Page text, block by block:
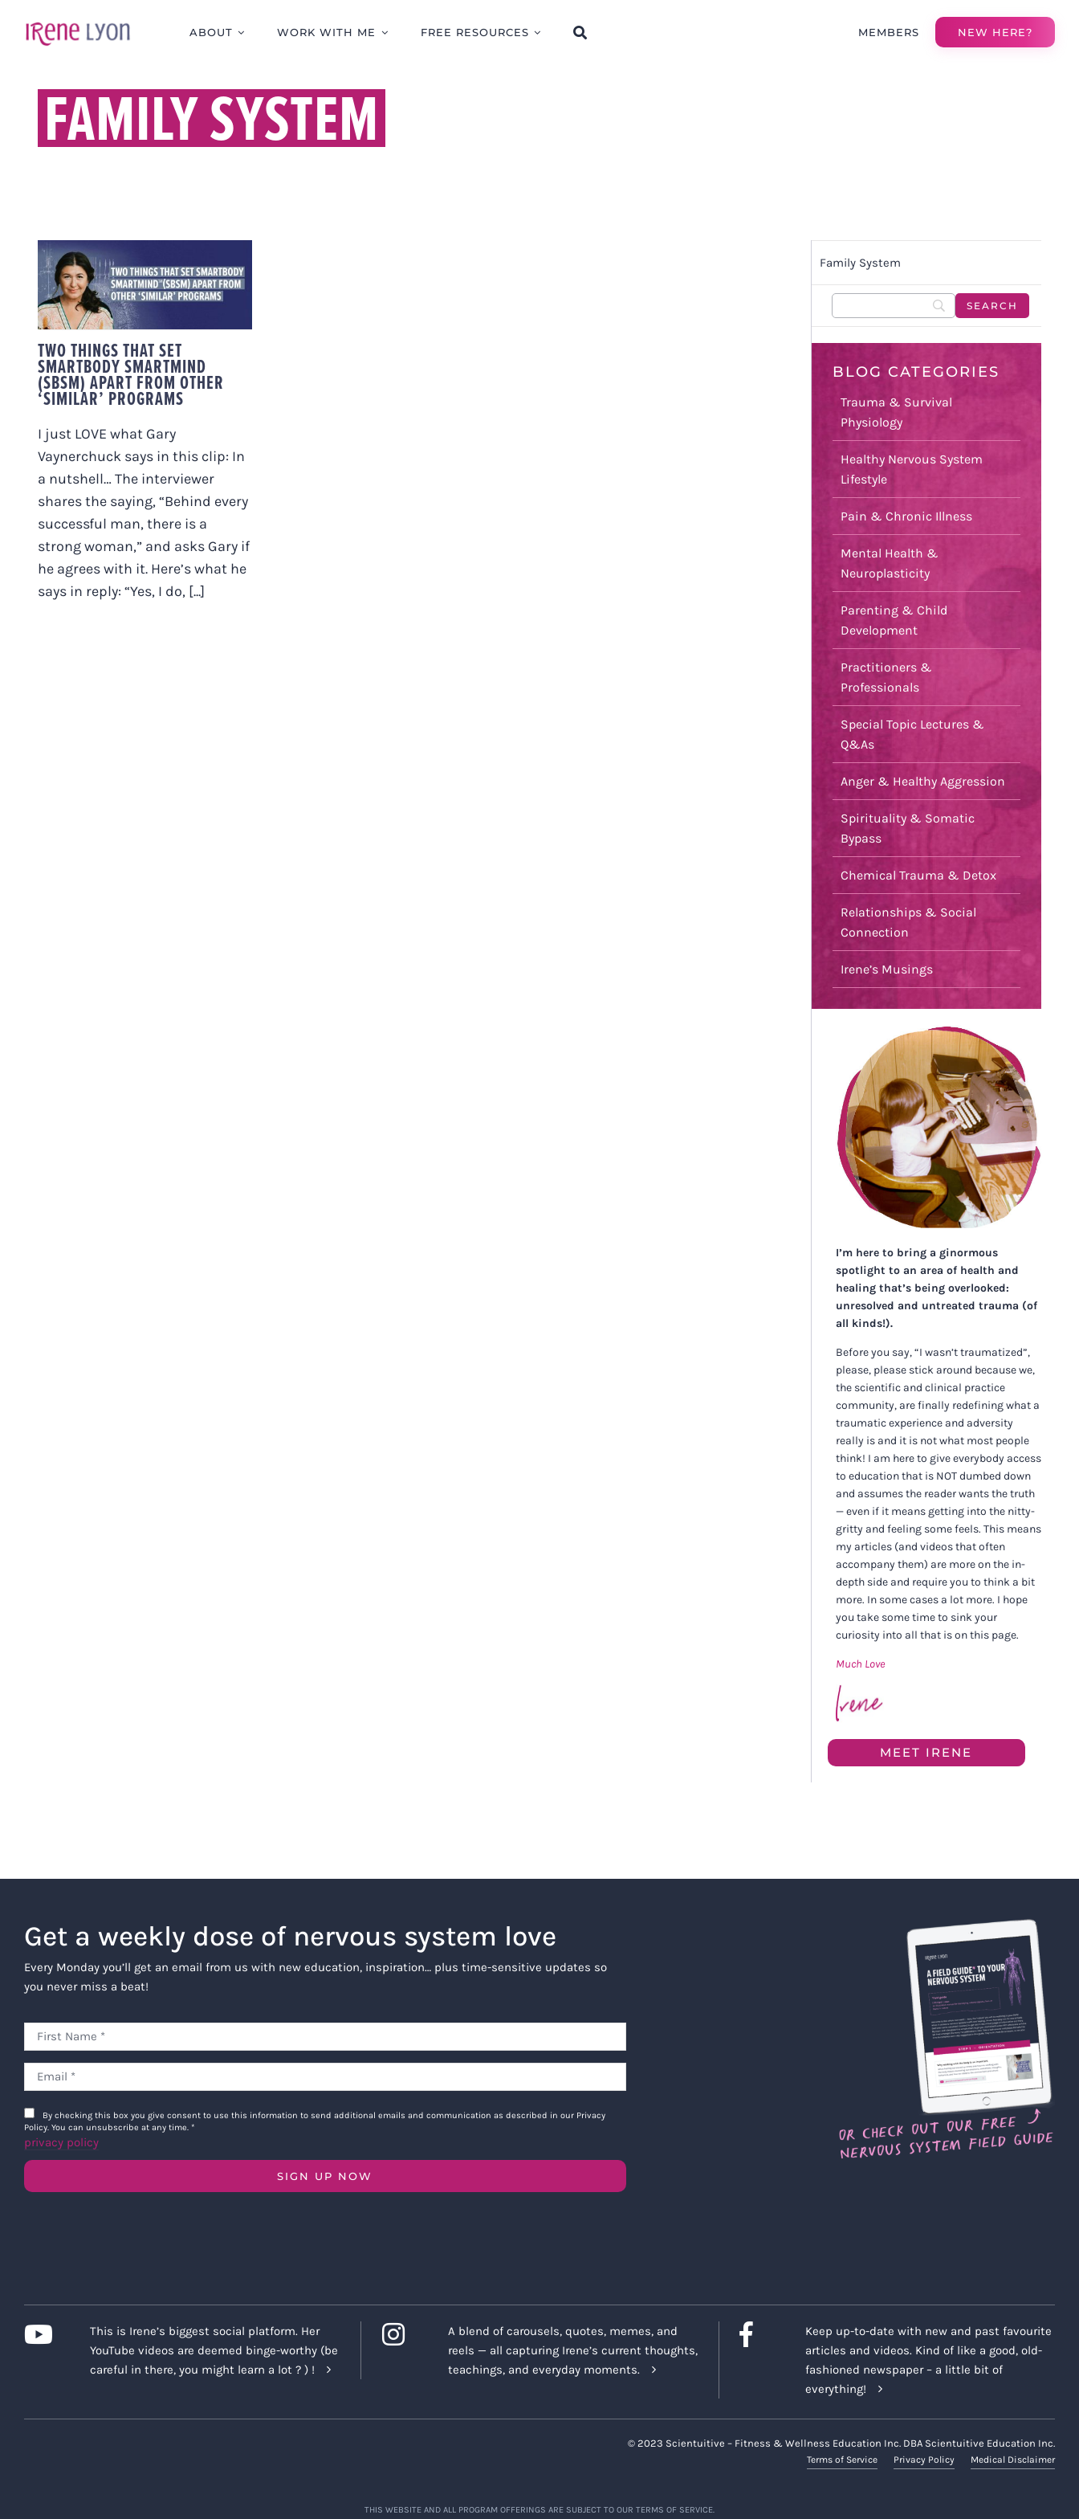
ABOUT WORK WITH ME FREE RESOURCES MEMBERS NEW HERE?
FAMILY SYSTEM
TWO THINGS THAT SET
SMARTBODY
SMARTMIND (SBSM)
APART FROM OTHER
‘SIMILAR’ PROGRAMS
TWO THINGS THAT SET
SMARTBODY SMARTMIND
(SBSM) APART FROM OTHER
‘SIMILAR’ PROGRAMS
I just LOVE what Gary
Vaynerchuck says in this clip: In
a nutshell… The interviewer
shares the saying, “Behind every
successful man, there is a
strong woman,” and asks Gary if
he agrees with it. Here’s what he
says in reply: “Yes, I do, [...]
Family System
BLOG CATEGORIES
Trauma & Survival
Physiology
Healthy Nervous System
Lifestyle
Pain & Chronic Illness
Mental Health &
Neuroplasticity
Parenting & Child
Development
Practitioners &
Professionals
Special Topic Lectures &
Q&As
Anger & Healthy Aggression
Spirituality & Somatic
Bypass
Chemical Trauma & Detox
Relationships & Social
Connection
Irene’s Musings
I’m here to bring a ginormous
spotlight to an area of health and
healing that’s being overlooked:
unresolved and untreated trauma (of
all kinds!).
Before you say, “I wasn’t traumatized”,
please, please stick around because we,
the scientific and clinical practice
community, are finally redefining what a
traumatic experience and adversity
really is and it is not what most people
think! I am here to give everybody access
to education that is NOT dumbed down
and assumes the reader wants the truth
— even if it means getting into the nitty-
gritty and feeling some feels. This means
my articles (and videos that often
accompany them) are more on the in-
depth side and require you to think a bit
more. In some cases a lot more. I hope
you take some time to sink your
curiosity into all that is on this page.
Much Love
MEET IRENE
Get a weekly dose of nervous system love
Every Monday you’ll get an email from us with new education, inspiration… plus time-sensitive updates so
you never miss a beat!
By checking this box you give consent to use this information to send additional emails and communication as described in our Privacy
Policy. You can unsubscribe at any time. *
privacy policy
SIGN UP NOW
This is Irene’s biggest social platform. Her
YouTube videos are deemed binge-worthy (be
careful in there, you might learn a lot ? ) !
A blend of carousels, quotes, memes, and
reels — all capturing Irene’s current thoughts,
teachings, and everyday moments.
Keep up-to-date with new and past favourite
articles and videos. Kind of like a good, old-
fashioned newspaper – a little bit of
everything!
© 2023 Scientuitive – Fitness & Wellness Education Inc. DBA Scientuitive Education Inc.
Terms of Service Privacy Policy Medical Disclaimer
THIS WEBSITE AND ALL PROGRAM OFFERINGS ARE SUBJECT TO OUR TERMS OF SERVICE.